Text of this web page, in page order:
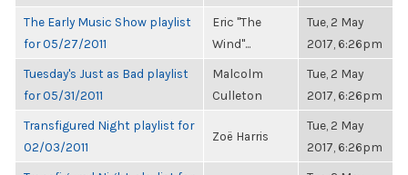
The Early Music Show playlist
for 05/27/2011
Eric "The
Wind"...
Tue, 2 May
2017, 6:26pm
Tuesday's Just as Bad playlist
for 05/31/2011
Malcolm
Culleton
Tue, 2 May
2017, 6:26pm
Transfigured Night playlist for
02/03/2011
Zoë Harris
Tue, 2 May
2017, 6:26pm